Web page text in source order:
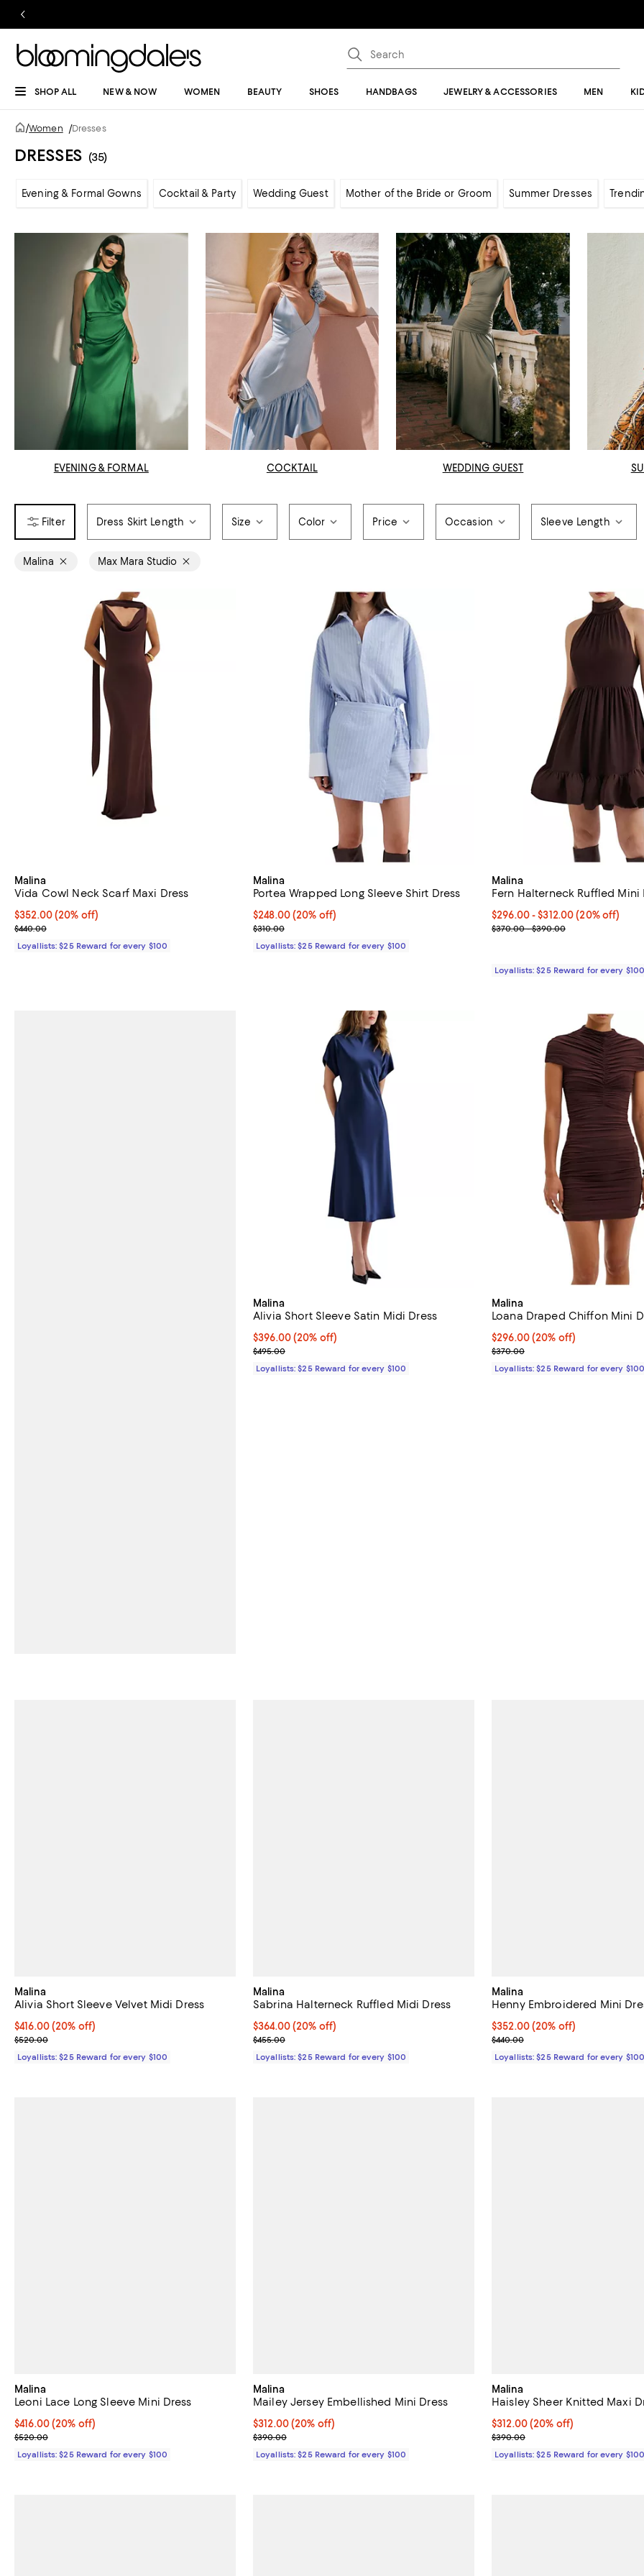
SHOP ALL NEW & NOW WOMEN BEAUTY SHOES HANDBAGS JEWELRY & ACCESSORIES MEN
/Women /Dresses
DRESSES (35)
Evening & Formal Gowns Cocktail & Party Wedding Guest Mother of the Bride or Groom Summer Dresses
EVENING & FORMAL COCKTAIL WEDDING GUEST
Dress Skirt Length Size Color Price Occasion Sleeve Length
Malina Max Mara Studio
Malina
Vida Cowl Neck Scarf Maxi Dress
Current price $352.00; 20% off;
$352.00(20% off)
Previous price $440.00
$440.00
Loyallists: $25 Reward for every $100
Malina
Portea Wrapped Long Sleeve Shirt Dress
Current price $248.00; 20% off;
$248.00(20% off)
Previous price $310.00
$310.00
Loyallists: $25 Reward for every $100
Malina
Fern Halterneck Ruffled Mini
Current price From $296.00 to
$296.00- $312.00(20% off)
Previous price range from
$370.00 - $390.00
Loyallists: $25 Reward for every
Malina
Alivia Short Sleeve Satin Midi Dress
Current price $396.00; 20% off;
$396.00(20% off)
Previous price $495.00
$495.00
Loyallists: $25 Reward for every $100
Malina
Loana Draped Chiffon Mini
Current price $296.00; 20% off;
$296.00(20% off)
Previous price $370.00
$370.00
Loyallists: $25 Reward for every
Malina
Alivia Short Sleeve Velvet Midi Dress
Current price $416.00; 20% off;
$416.00(20% off)
Previous price $520.00
$520.00
Loyallists: $25 Reward for every $100
Malina
Sabrina Halterneck Ruffled Midi Dress
Current price $364.00; 20% off;
$364.00(20% off)
Previous price $455.00
$455.00
Loyallists: $25 Reward for every $100
Malina
Henny Embroidered Mini
Current price $352.00; 20% off;
$352.00(20% off)
Previous price $440.00
$440.00
Loyallists: $25 Reward for every
Malina
Leoni Lace Long Sleeve Mini Dress
Current price $416.00; 20% off;
$416.00(20% off)
Previous price $520.00
$520.00
Loyallists: $25 Reward for every $100
Malina
Mailey Jersey Embellished Mini Dress
Current price $312.00; 20% off;
$312.00(20% off)
Previous price $390.00
$390.00
Loyallists: $25 Reward for every $100
Malina
Haisley Sheer Knitted Maxi
Current price $312.00; 20% off;
$312.00(20% off)
Previous price $390.00
$390.00
Loyallists: $25 Reward for every